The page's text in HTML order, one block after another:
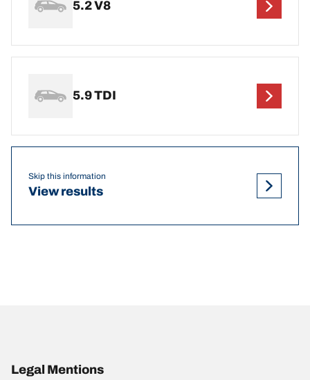
5.2 V8
5.9 TDI
Skip this information
View results
Legal Mentions